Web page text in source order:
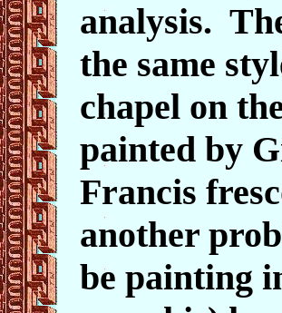
analysis.
the same
chapel on
painted by
Francis
another
be painting